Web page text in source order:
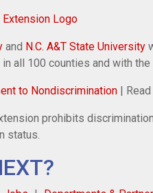
and N.C. A&T State University
all 100 counties and with the
to Nondiscrimination |
prohibits
status.